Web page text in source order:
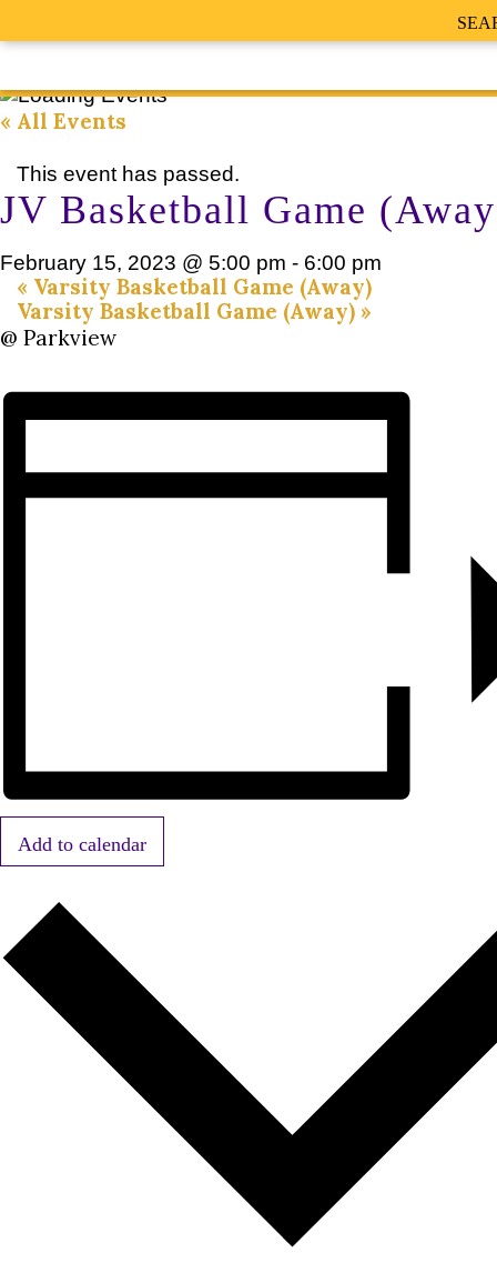
« All Events
This event has passed.
JV Basketball Game
February 15, 2023 @ 5:00 pm - 6:00 pm
« Varsity Basketball Game (Away)
Varsity Basketball Game (Away) »
@ Parkview
Add to calendar